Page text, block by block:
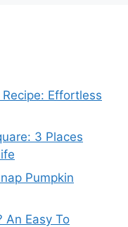
Effortless
3 Places
Pumpkin
An Easy To